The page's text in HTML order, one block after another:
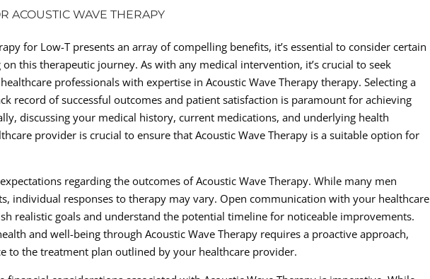
ACOUSTIC WAVE THERAPY
for Low-T presents an array of compelling benefits, it’s essential to consider certain
this therapeutic journey. As with any medical intervention, it’s crucial to seek
professionals with expertise in Acoustic Wave Therapy therapy. Selecting a
record of successful outcomes and patient satisfaction is paramount for achieving
discussing your medical history, current medications, and underlying health
provider is crucial to ensure that Acoustic Wave Therapy is a suitable option for
regarding the outcomes of Acoustic Wave Therapy. While many men
individual responses to therapy may vary. Open communication with your healthcare
realistic goals and understand the potential timeline for noticeable improvements.
and well-being through Acoustic Wave Therapy requires a proactive approach,
to the treatment plan outlined by your healthcare provider.